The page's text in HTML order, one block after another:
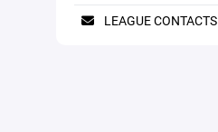
LEAGUE CONTACTS